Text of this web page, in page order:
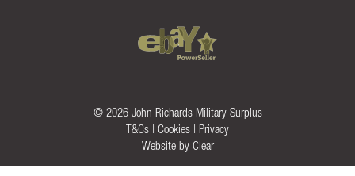
© 2026 John Richards Military Surplus
T&Cs | Cookies | Privacy
Website by Clear